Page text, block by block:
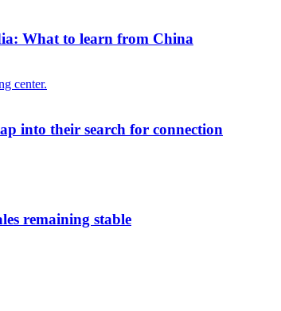
What to learn from China
into their search for connection
remaining stable